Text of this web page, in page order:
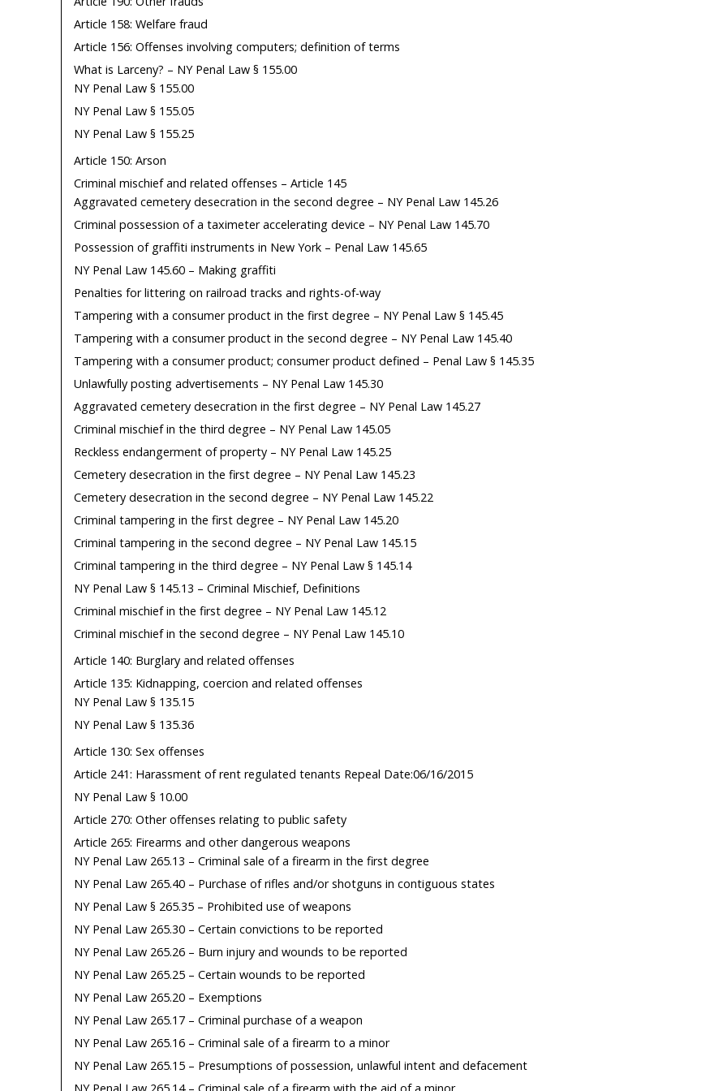
Article 158: Welfare fraud
Article 156: Offenses involving computers; definition of terms
What is Larceny? – NY Penal Law § 155.00
NY Penal Law § 155.00
NY Penal Law § 155.05
NY Penal Law § 155.25
Article 150: Arson
Criminal mischief and related offenses – Article 145
Aggravated cemetery desecration in the second degree – NY Penal Law 145.26
Criminal possession of a taximeter accelerating device – NY Penal Law 145.70
Possession of graffiti instruments in New York – Penal Law 145.65
NY Penal Law 145.60 – Making graffiti
Penalties for littering on railroad tracks and rights-of-way
Tampering with a consumer product in the first degree – NY Penal Law § 145.45
Tampering with a consumer product in the second degree – NY Penal Law 145.40
Tampering with a consumer product; consumer product defined – Penal Law § 145.35
Unlawfully posting advertisements – NY Penal Law 145.30
Aggravated cemetery desecration in the first degree – NY Penal Law 145.27
Criminal mischief in the third degree – NY Penal Law 145.05
Reckless endangerment of property – NY Penal Law 145.25
Cemetery desecration in the first degree – NY Penal Law 145.23
Cemetery desecration in the second degree – NY Penal Law 145.22
Criminal tampering in the first degree – NY Penal Law 145.20
Criminal tampering in the second degree – NY Penal Law 145.15
Criminal tampering in the third degree – NY Penal Law § 145.14
NY Penal Law § 145.13 – Criminal Mischief, Definitions
Criminal mischief in the first degree – NY Penal Law 145.12
Criminal mischief in the second degree – NY Penal Law 145.10
Article 140: Burglary and related offenses
Article 135: Kidnapping, coercion and related offenses
NY Penal Law § 135.15
NY Penal Law § 135.36
Article 130: Sex offenses
Article 241: Harassment of rent regulated tenants Repeal Date:06/16/2015
NY Penal Law § 10.00
Article 270: Other offenses relating to public safety
Article 265: Firearms and other dangerous weapons
NY Penal Law 265.13 – Criminal sale of a firearm in the first degree
NY Penal Law 265.40 – Purchase of rifles and/or shotguns in contiguous states
NY Penal Law § 265.35 – Prohibited use of weapons
NY Penal Law 265.30 – Certain convictions to be reported
NY Penal Law 265.26 – Burn injury and wounds to be reported
NY Penal Law 265.25 – Certain wounds to be reported
NY Penal Law 265.20 – Exemptions
NY Penal Law 265.17 – Criminal purchase of a weapon
NY Penal Law 265.16 – Criminal sale of a firearm to a minor
NY Penal Law 265.15 – Presumptions of possession, unlawful intent and defacement